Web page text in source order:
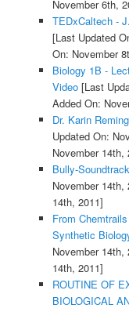
November 6th,
TEDxCaltech -
[Last Updated
On: November
Biology 1B -
Video[Last
Added On:
Dr. Karin
Updated On:
November 14th,
Bully-
November 14th,
14th, 2011]
From
Synthetic
November 14th,
14th, 2011]
ROUTINE OF
BIOLOGICAL